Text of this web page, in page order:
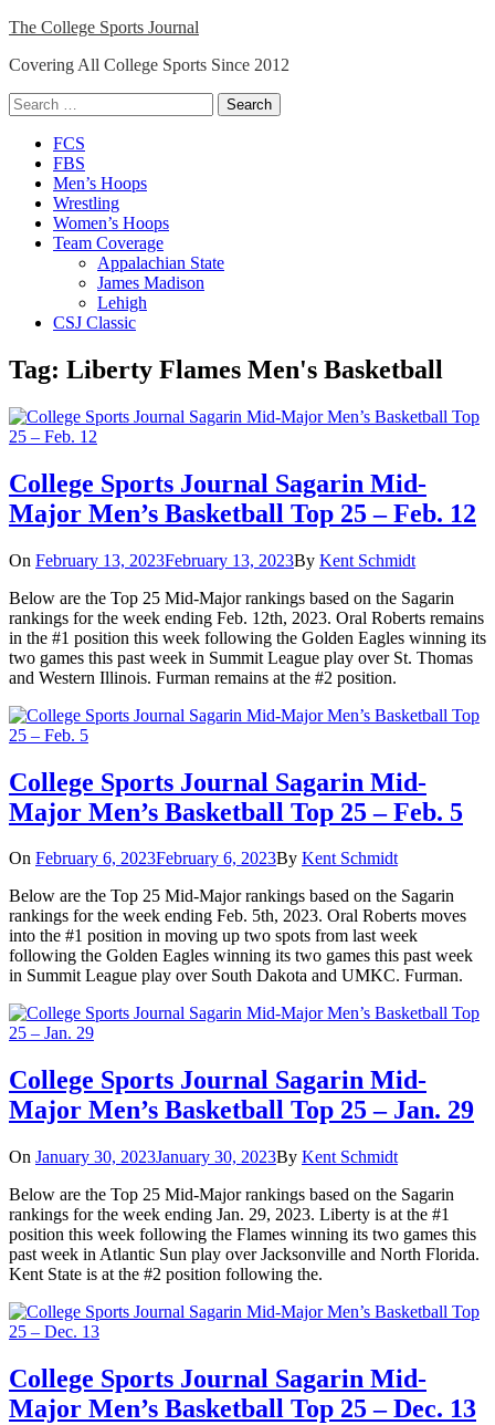
Skip
content
The College Sports Journal
Covering All College Sports Since 2012
Search
for:
Close
Menu
FCS
FBS
Men’s Hoops
Wrestling
Women’s Hoops
Team Coverage
Appalachian State
James Madison
Lehigh
CSJ Classic
Tag: Liberty Flames Men's Basketball
College Sports Journal Sagarin Mid-
Major Men’s Basketball Top 25 – Feb. 12
On February 13, 2023February 13, 2023By Kent Schmidt
Below are the Top 25 Mid-Major rankings based on the Sagarin
rankings for the week ending Feb. 12th, 2023. Oral Roberts remains
in the #1 position this week following the Golden Eagles winning its
two games this past week in Summit League play over St. Thomas
and Western Illinois. Furman remains at the #2 position.
College Sports Journal Sagarin Mid-
Major Men’s Basketball Top 25 – Feb. 5
On February 6, 2023February 6, 2023By Kent Schmidt
Below are the Top 25 Mid-Major rankings based on the Sagarin
rankings for the week ending Feb. 5th, 2023. Oral Roberts moves
into the #1 position in moving up two spots from last week
following the Golden Eagles winning its two games this past week
in Summit League play over South Dakota and UMKC. Furman.
College Sports Journal Sagarin Mid-
Major Men’s Basketball Top 25 – Jan. 29
On January 30, 2023January 30, 2023By Kent Schmidt
Below are the Top 25 Mid-Major rankings based on the Sagarin
rankings for the week ending Jan. 29, 2023. Liberty is at the #1
position this week following the Flames winning its two games this
past week in Atlantic Sun play over Jacksonville and North Florida.
Kent State is at the #2 position following the.
College Sports Journal Sagarin Mid-
Major Men’s Basketball Top 25 – Dec. 13